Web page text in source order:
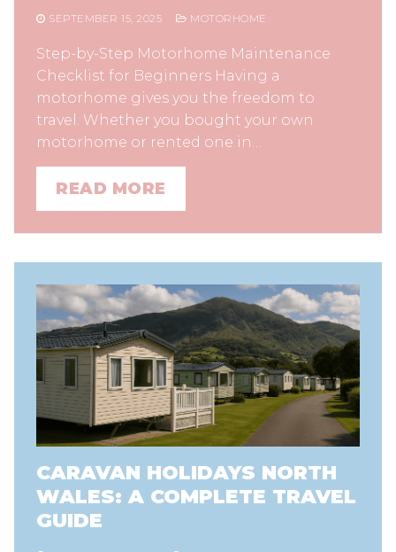
SEPTEMBER 15, 2025 MOTORHOME
Step-by-Step Motorhome Maintenance
Checklist for Beginners Having a
motorhome gives you the freedom to
travel. Whether you bought your own
motorhome or rented one in…
READ MORE
CARAVAN HOLIDAYS NORTH
WALES: A COMPLETE TRAVEL
GUIDE